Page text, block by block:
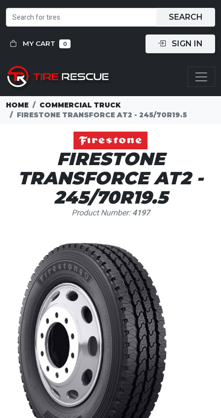
SEARCH
MY CART 0 SIGN IN
HOME
COMMERCIAL TRUCK
FIRESTONE TRANSFORCE AT2 - 245/70R19.5
FIRESTONE
TRANSFORCE AT2 -
245/70R19.5
Product Number:4197